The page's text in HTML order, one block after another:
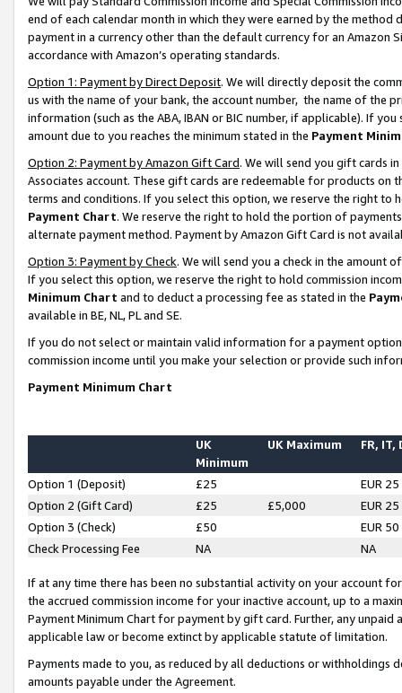
end of each calendar month in which they were earned by the
payment in a currency other than the default currency for an Amazon
accordance with Amazon’s operating standards.
Option 1: Payment by Direct Deposit. We will directly deposit the
us with the name of your bank, the account number, the name of the
information (such as the ABA, IBAN or BIC number, if applicable). If
amount due to you reaches the minimum stated in the Payment
Option 2: Payment by Amazon Gift Card. We will send you gift cards
Associates account. These gift cards are redeemable for products on
terms and conditions. If you select this option, we reserve the right to
Payment Chart. We reserve the right to hold the portion of
alternate payment method. Payment by Amazon Gift Card is not
Option 3: Payment by Check. We will send you a check in the amount
If you select this option, we reserve the right to hold commission
Minimum Chart and to deduct a processing fee as stated in the
available in BE, NL, PL and SE.
If you do not select or maintain valid information for a payment
commission income until you make your selection or provide such
Payment Minimum Chart
UK
Minimum
UK Maximum FR, IT,
Option 1 (Deposit) £25
EUR 25
Option 2 (Gift Card)
£25 £5,000
EUR 25
Option 3 (Check)
£50
EUR 50
Check Processing Fee
NA NA
If at any time there has been no substantial activity on your account
the accrued commission income for your inactive account, up to a
Payment Minimum Chart for payment by gift card. Further, any
applicable law or become extinct by applicable statute of limitation.
Payments made to you, as reduced by all deductions or
amounts payable under the Agreement.